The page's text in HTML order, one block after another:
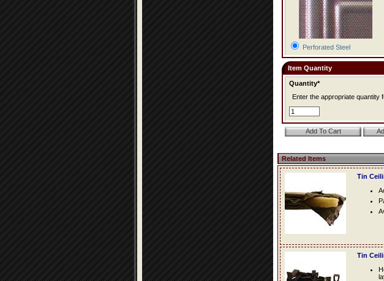
Perforated Steel
Item Quantity
Quantity*
Enter the appropriate quantity
Related Items
Tin
Tin